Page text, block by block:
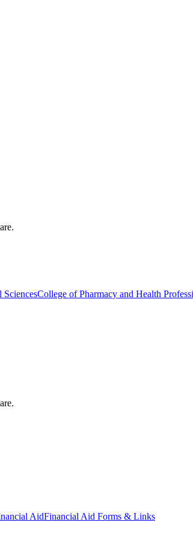
SciencesCollege of Pharmacy and Health
AidFinancial Aid Forms & Links